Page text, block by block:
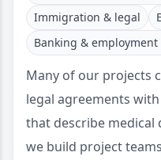
Immigration & legal
Banking &
Many of our projects
legal agreements
that describe medical
we build project